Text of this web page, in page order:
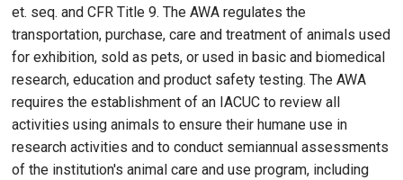
et. seq. and CFR Title 9. The AWA regulates the
transportation, purchase, care and treatment of animals used
for exhibition, sold as pets, or used in basic and biomedical
research, education and product safety testing. The AWA
requires the establishment of an IACUC to review all
activities using animals to ensure their humane use in
research activities and to conduct semiannual assessments
of the institution's animal care and use program, including